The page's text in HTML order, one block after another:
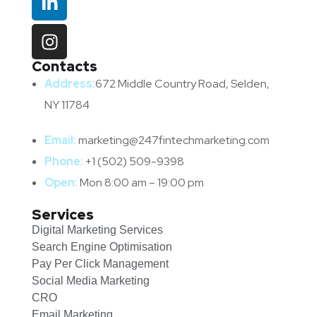
Contacts
Address:672 Middle Country Road, Selden,
NY 11784
Email:marketing@247fintechmarketing.com
Phone: +1 (502) 509-9398
Open:Mon 8:00 am – 19:00 pm
Services
Digital Marketing Services
Search Engine Optimisation
Pay Per Click Management
Social Media Marketing
CRO